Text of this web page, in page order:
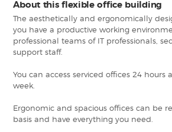
About this flexible office building
The aesthetically and ergonomically
you have a productive working
professional teams of IT professionals,
support staff.
You can access serviced offices 24 hours
week.
Ergonomic and spacious offices can be
basis and have everything you need.